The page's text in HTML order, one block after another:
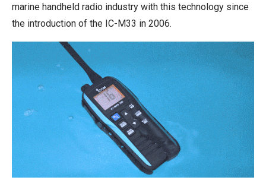
marine handheld radio industry with this technology since
the introduction of the IC-M33 in 2006.